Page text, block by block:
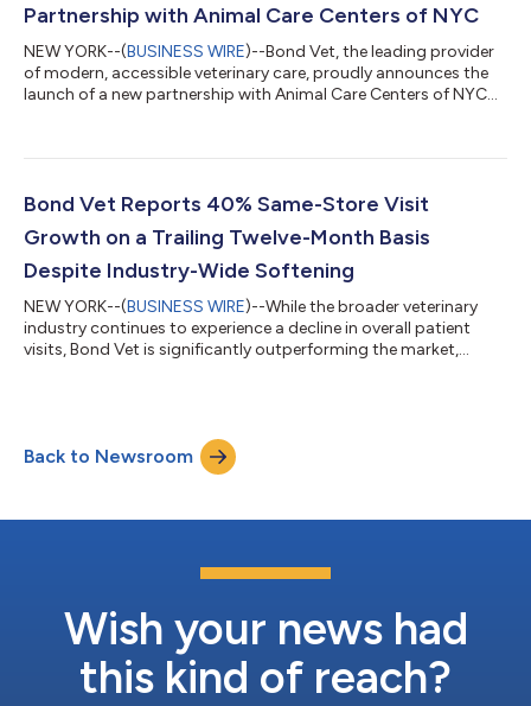
Partnership with Animal Care Centers of NYC
NEW YORK--(BUSINESS WIRE)--Bond Vet, the leading provider
of modern, accessible veterinary care, proudly announces the
launch of a new partnership with Animal Care Centers of NYC
supporting adopters in their veterinary care journey. The
York City by providing meaningful financial support to families
welcoming a newly adop...
Bond Vet Reports 40% Same-Store Visit
Growth on a Trailing Twelve-Month Basis
Despite Industry-Wide Softening
NEW YORK--(BUSINESS WIRE)--While the broader veterinary
industry continues to experience a decline in overall patient
visits, Bond Vet is significantly outperforming the market,
pandemic normalization, affordability pressures, and
workforce constraints that have softened demand. Against
this backdrop, Bond Vet’s results h...
Back to Newsroom
Wish your news had
this kind of reach?